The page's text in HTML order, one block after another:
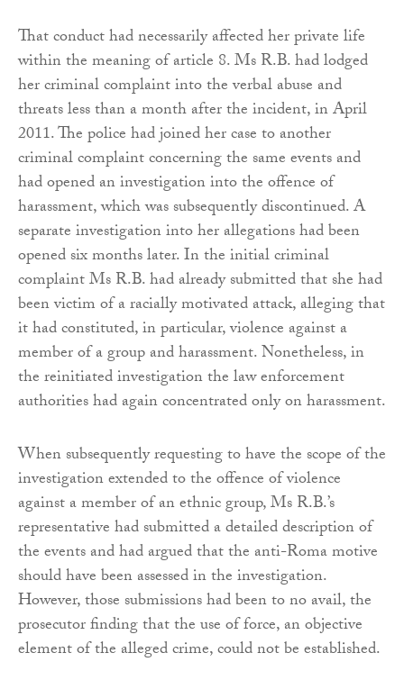
That conduct had necessarily affected her private life
within the meaning of article 8. Ms R.B. had lodged
her criminal complaint into the verbal abuse and
threats less than a month after the incident, in April
2011. The police had joined her case to another
criminal complaint concerning the same events and
had opened an investigation into the offence of
harassment, which was subsequently discontinued. A
separate investigation into her allegations had been
opened six months later. In the initial criminal
complaint Ms R.B. had already submitted that she had
been victim of a racially motivated attack, alleging that
it had constituted, in particular, violence against a
member of a group and harassment. Nonetheless, in
the reinitiated investigation the law enforcement
authorities had again concentrated only on harassment.
When subsequently requesting to have the scope of the
investigation extended to the offence of violence
against a member of an ethnic group, Ms R.B.’s
representative had submitted a detailed description of
the events and had argued that the anti-Roma motive
should have been assessed in the investigation.
However, those submissions had been to no avail, the
prosecutor finding that the use of force, an objective
element of the alleged crime, could not be established.